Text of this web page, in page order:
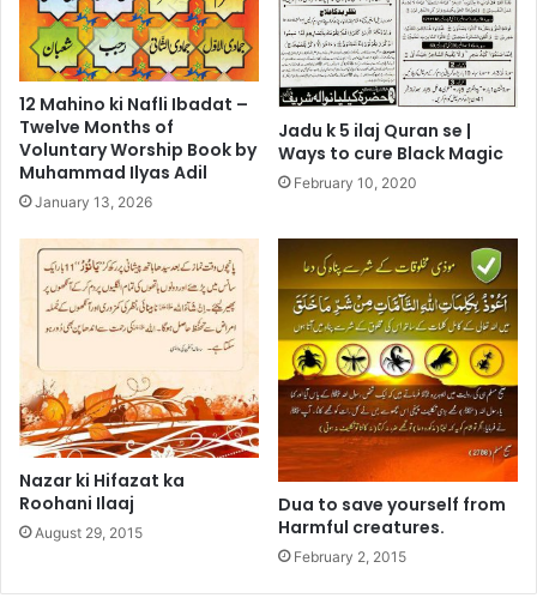
12 Mahino ki Nafli Ibadat –
Twelve Months of
Voluntary Worship Book by
Muhammad Ilyas Adil
January 13, 2026
Jadu k 5 ilaj Quran se |
Ways to cure Black Magic
February 10, 2020
Nazar ki Hifazat ka
Roohani Ilaaj
August 29, 2015
Dua to save yourself from
Harmful creatures.
February 2, 2015